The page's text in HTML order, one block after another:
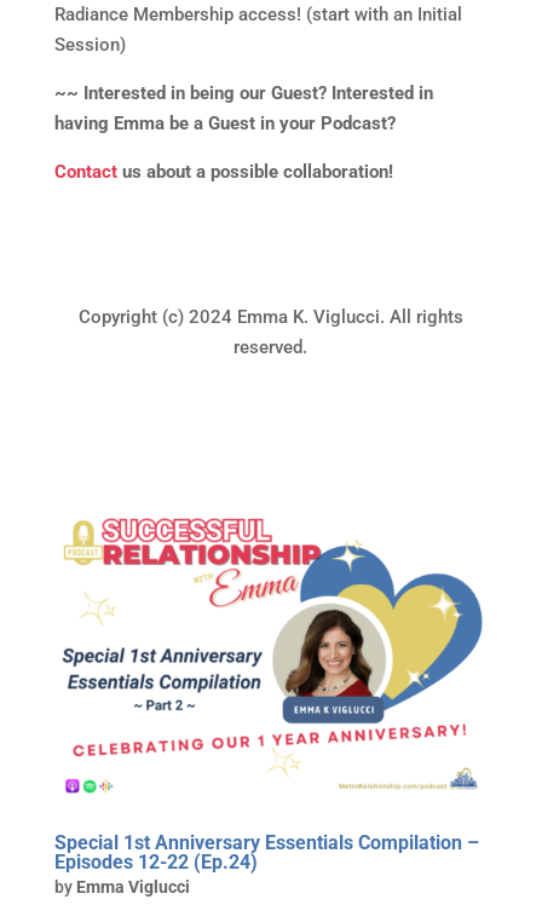
Radiance Membership access! (start with an Initial
Session)
~~ Interested in being our Guest? Interested in
having Emma be a Guest in your Podcast?
Contactus about a possible collaboration!
Copyright (c) 2024 Emma K. Viglucci. All rights
reserved.
Special 1st Anniversary Essentials Compilation –
Episodes 12-22 (Ep.24)
by Emma Viglucci